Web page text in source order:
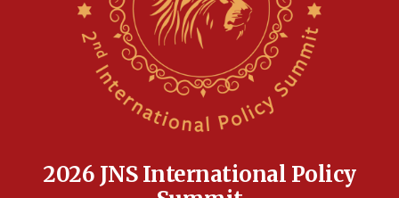
rival’s account blocked
Israel opens dedicated prison wing for
Palestinians convicted of illegal entry
07:082026 JNS International Policy